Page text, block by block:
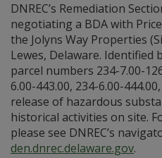
DNREC’s Remediation
negotiating a BDA with
the Jolyns Way Properties
Lewes, Delaware. Identified
parcel numbers 234-7.00-
6.00-443.00, 234-6.00-
release of hazardous
historical activities on site.
please see DNREC’s
den.dnrec.delaware.gov.